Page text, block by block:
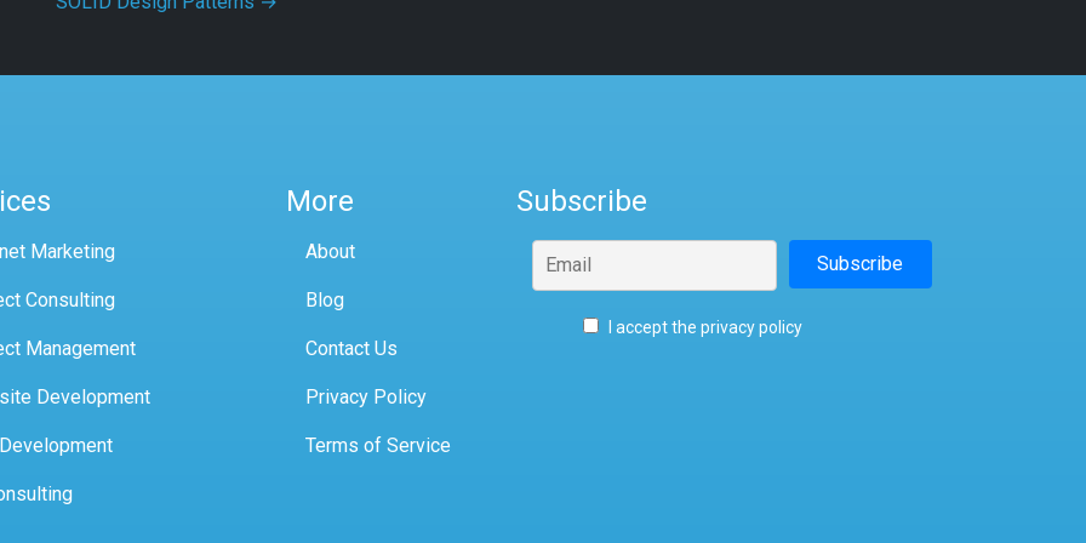
Marketing
Consulting
Management
Development
More
About
Blog
Contact Us
Privacy Policy
Terms of Service
Subscribe
I accept the privacy policy